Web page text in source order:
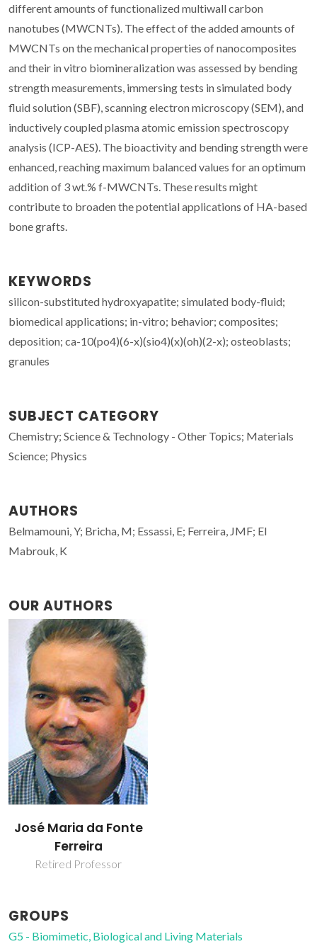
different amounts of functionalized multiwall carbon
nanotubes (MWCNTs). The effect of the added amounts of
MWCNTs on the mechanical properties of nanocomposites
and their in vitro biomineralization was assessed by bending
strength measurements, immersing tests in simulated body
fluid solution (SBF), scanning electron microscopy (SEM), and
inductively coupled plasma atomic emission spectroscopy
analysis (ICP-AES). The bioactivity and bending strength were
enhanced, reaching maximum balanced values for an optimum
addition of 3 wt.% f-MWCNTs. These results might
contribute to broaden the potential applications of HA-based
bone grafts.
KEYWORDS
silicon-substituted hydroxyapatite; simulated body-fluid;
biomedical applications; in-vitro; behavior; composites;
deposition; ca-10(po4)(6-x)(sio4)(x)(oh)(2-x); osteoblasts;
granules
SUBJECT CATEGORY
Chemistry; Science & Technology - Other Topics; Materials
Science; Physics
AUTHORS
Belmamouni, Y; Bricha, M; Essassi, E; Ferreira, JMF; El
Mabrouk, K
OUR AUTHORS
José Maria da Fonte
Ferreira
Retired Professor
GROUPS
G5 - Biomimetic, Biological and Living Materials